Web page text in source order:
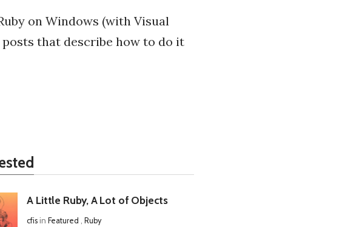
on Windows (with Visual
that describe how to do it
A Little Ruby, A Lot of Objects
cfis in Featured , Ruby